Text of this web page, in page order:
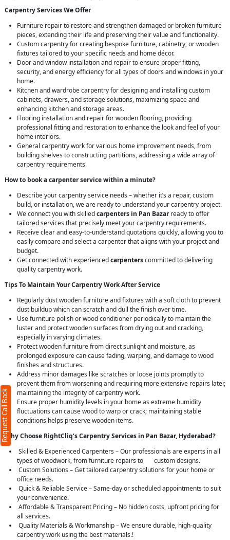
Carpentry Services We Offer
Furniture repair to restore and strengthen damaged or broken furniture
pieces, extending their life and preserving their value and functionality.
Custom carpentry for creating bespoke furniture, cabinetry, or wooden
fixtures tailored to your specific needs and home décor.
Door and window installation and repair to ensure proper fitting,
security, and energy efficiency for all types of doors and windows in your
home.
Kitchen and wardrobe carpentry for designing and installing custom
cabinets, drawers, and storage solutions, maximizing space and
enhancing kitchen and storage areas.
Flooring installation and repair for wooden flooring, providing
professional fitting and restoration to enhance the look and feel of your
home interiors.
General carpentry work for various home improvement needs, from
building shelves to constructing partitions, addressing a wide array of
carpentry requirements.
How to book a carpenter service within a minute?
Describe your carpentry service needs – whether it’s a repair, custom
build, or installation, we are ready to understand your carpentry project.
We connect you with skilledcarpenters in Pan Bazarready to offer
tailored services that precisely meet your carpentry requirements.
Receive clear and easy-to-understand quotations quickly, allowing you to
easily compare and select a carpenter that aligns with your project and
budget.
Get connected with experiencedcarpenterscommitted to delivering
quality carpentry work.
Tips To Maintain Your Carpentry Work After Service
Regularly dust wooden furniture and fixtures with a soft cloth to prevent
dust buildup which can scratch and dull the finish over time.
Use furniture polish or wood conditioner periodically to maintain the
luster and protect wooden surfaces from drying out and cracking,
especially in varying climates.
Protect wooden furniture from direct sunlight and moisture, as
prolonged exposure can cause fading, warping, and damage to wood
finishes and structures.
Address minor damages like scratches or loose joints promptly to
prevent them from worsening and requiring more extensive repairs later,
maintaining the integrity of carpentry work.
Ensure proper humidity levels in your home as extreme humidity
fluctuations can cause wood to warp or crack; maintaining stable
conditions helps preserve wooden items.
Why Choose RightCliq’s Carpentry Services in Pan Bazar, Hyderabad?
Skilled & Experienced Carpenters – Our professionals are experts in all
types of woodwork, from furniture repairs to custom designs.
Custom Solutions – Get tailored carpentry solutions for your home or
office needs.
Quick & Reliable Service – Same-day or scheduled appointments to suit
your convenience.
Affordable & Transparent Pricing – No hidden costs, upfront pricing for
all services.
Quality Materials & Workmanship – We ensure durable, high-quality
carpentry work using the best materials.!
Request Call Back